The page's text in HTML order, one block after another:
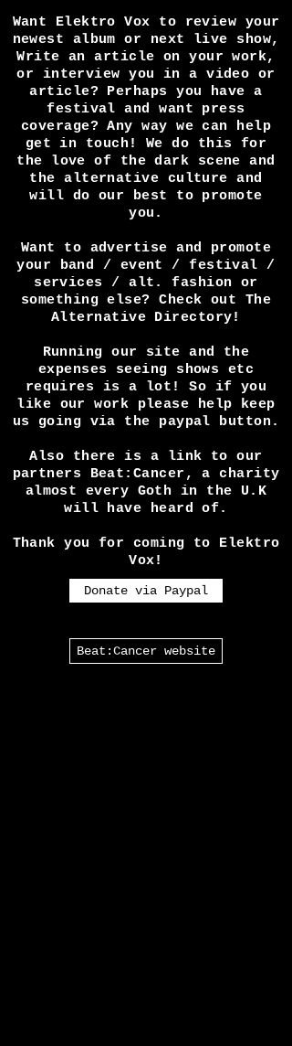
Want Elektro Vox to review your
newest album or next live show,
Write an article on your work,
or interview you in a video or
article? Perhaps you have a
festival and want press
coverage? Any way we can help
get in touch! We do this for
the love of the dark scene and
the alternative culture and
will do our best to promote
you.
Want to advertise and promote
your band / event / festival /
services / alt. fashion or
something else? Check out The
Alternative Directory!
Running our site and the
expenses seeing shows etc
requires is a lot! So if you
like our work please help keep
us going via the paypal button.
Also there is a link to our
almost every Goth in the U.K
will have heard of.
Thank you for coming to Elektro
Vox!
Donate via Paypal